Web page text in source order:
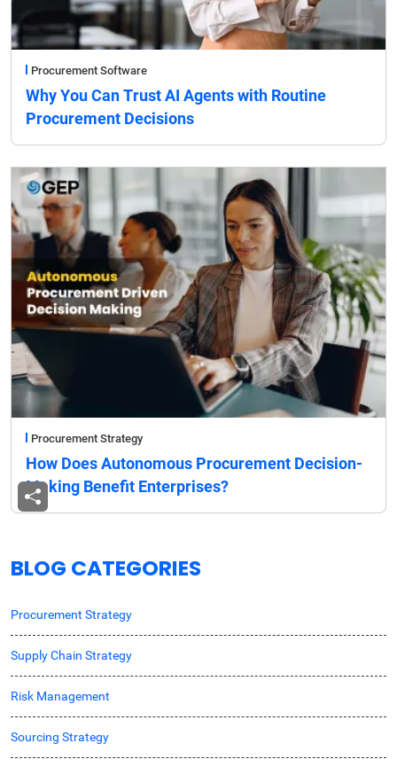
Procurement Software
Why You Can Trust AI Agents with Routine
Procurement Decisions
Procurement Strategy
How Does Autonomous Procurement Decision-
Making Benefit Enterprises?
BLOG CATEGORIES
Procurement Strategy
Supply Chain Strategy
Risk Management
Sourcing Strategy